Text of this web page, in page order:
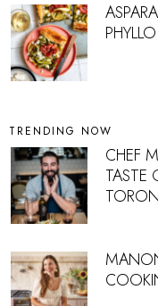
TRENDING NOW
CHEF
TASTE